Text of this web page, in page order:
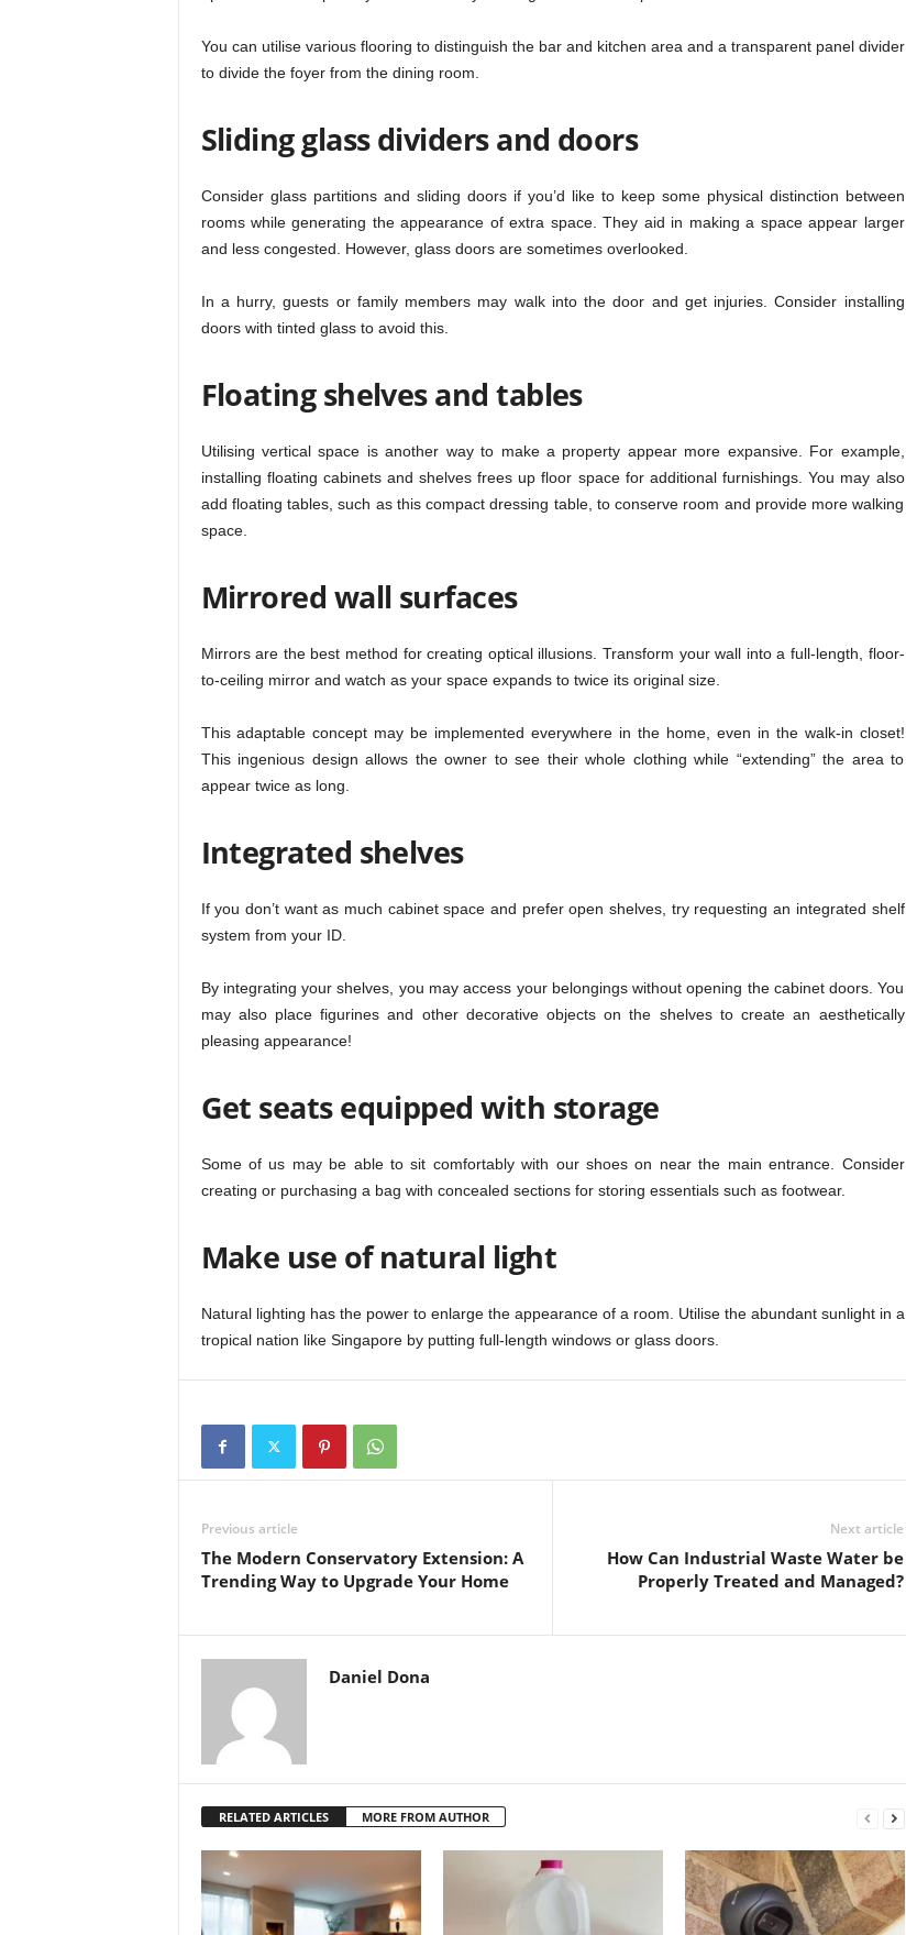
You can utilise various flooring to distinguish the bar and kitchen area and a transparent panel divider
to divide the foyer from the dining room.
Sliding glass dividers and doors
Consider glass partitions and sliding doors if you’d like to keep some physical distinction between
rooms while generating the appearance of extra space. They aid in making a space appear larger
and less congested. However, glass doors are sometimes overlooked.
In a hurry, guests or family members may walk into the door and get injuries. Consider installing
doors with tinted glass to avoid this.
Floating shelves and tables
Utilising vertical space is another way to make a property appear more expansive. For example,
installing floating cabinets and shelves frees up floor space for additional furnishings. You may also
add floating tables, such as this compact dressing table, to conserve room and provide more walking
space.
Mirrored wall surfaces
Mirrors are the best method for creating optical illusions. Transform your wall into a full-length, floor-
to-ceiling mirror and watch as your space expands to twice its original size.
This adaptable concept may be implemented everywhere in the home, even in the walk-in closet!
This ingenious design allows the owner to see their whole clothing while “extending” the area to
appear twice as long.
Integrated shelves
If you don’t want as much cabinet space and prefer open shelves, try requesting an integrated shelf
system from your ID.
By integrating your shelves, you may access your belongings without opening the cabinet doors. You
may also place figurines and other decorative objects on the shelves to create an aesthetically
pleasing appearance!
Get seats equipped with storage
Some of us may be able to sit comfortably with our shoes on near the main entrance. Consider
creating or purchasing a bag with concealed sections for storing essentials such as footwear.
Make use of natural light
Natural lighting has the power to enlarge the appearance of a room. Utilise the abundant sunlight in a
tropical nation like Singapore by putting full-length windows or glass doors.
Previous article
The Modern Conservatory Extension: A
Trending Way to Upgrade Your Home
Next article
How Can Industrial Waste Water be
Properly Treated and Managed?
Daniel Dona
RELATED ARTICLES MORE FROM AUTHOR